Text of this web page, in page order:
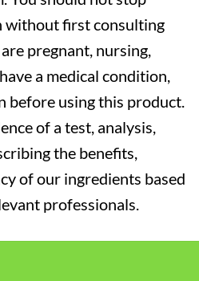
without first consulting
pregnant, nursing,
a medical condition,
before using this product.
of a test, analysis,
the benefits,
of our ingredients based
professionals.